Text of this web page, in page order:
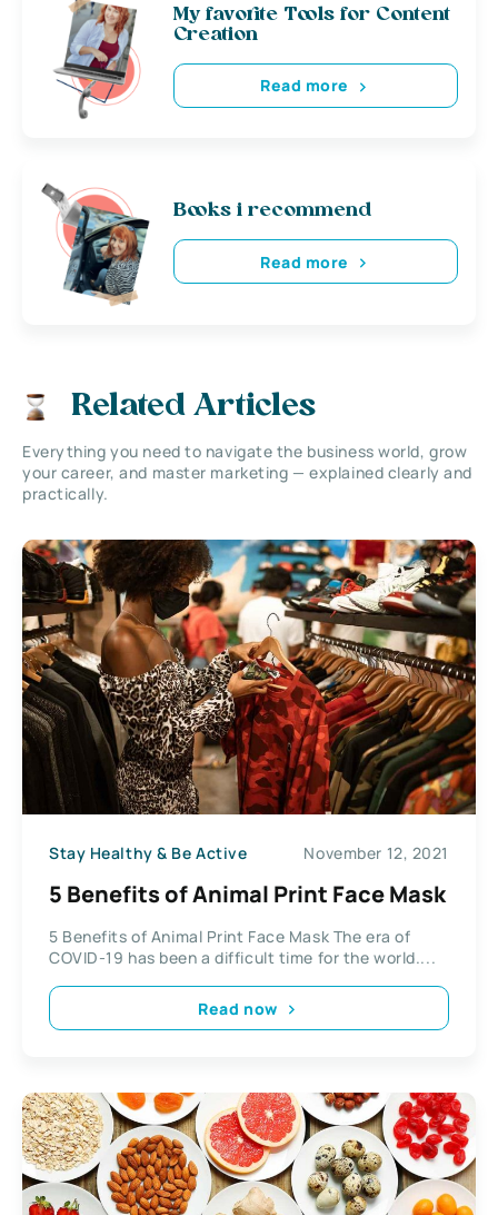
My favorite Tools for Content
Creation
Read more
Books i recommend
Read more
Related Articles
Everything you need to navigate the business world, grow
your career, and master marketing — explained clearly and
practically.
Stay Healthy & Be Active November 12, 2021
5 Benefits of Animal Print Face Mask
5 Benefits of Animal Print Face Mask The era of
COVID-19 has been a difficult time for the world....
Read now